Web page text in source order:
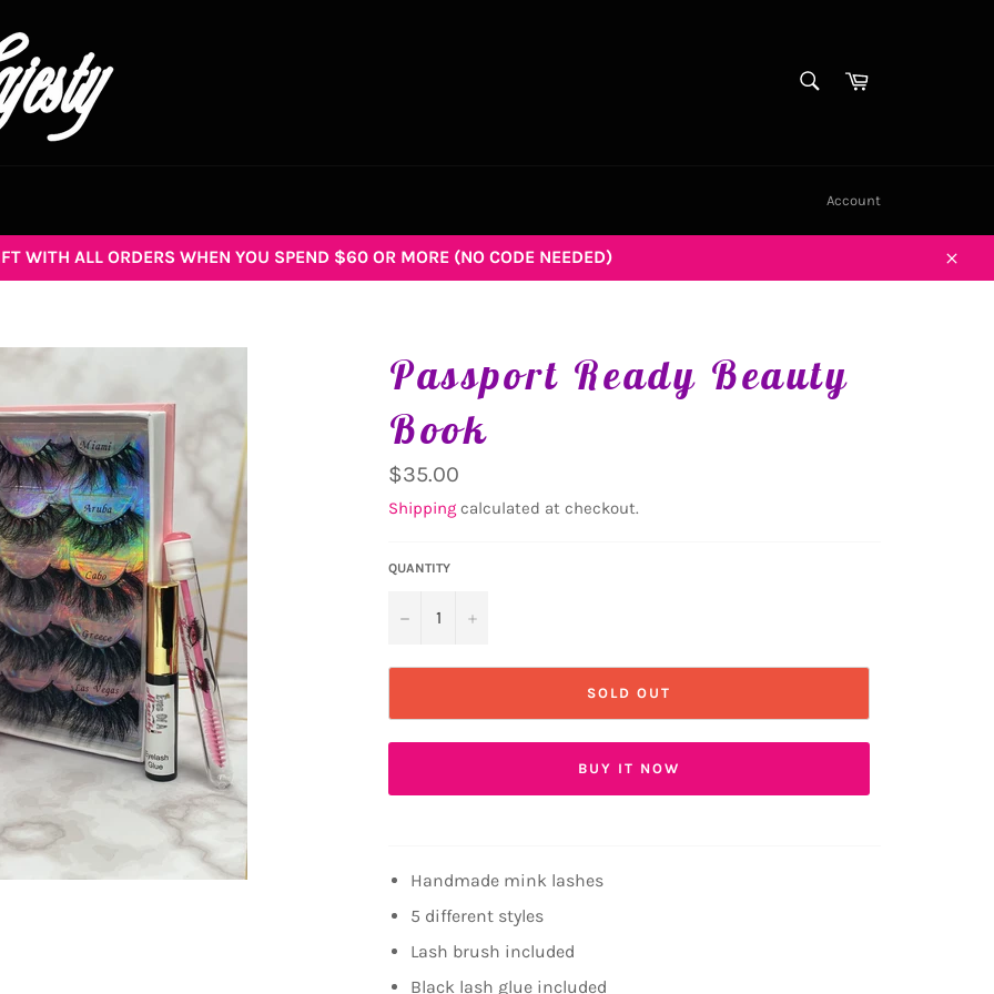
Cart
Account
WITH ALL ORDERS WHEN YOU SPEND $60 OR MORE (NO CODE NEEDED)
Close
Passport Ready Beauty
Book
Regular
price
$35.00
Shipping calculated at checkout.
QUANTITY
− +
SOLD OUT
BUY IT NOW
Handmade mink lashes
5 different styles
Lash brush included
Black lash glue included